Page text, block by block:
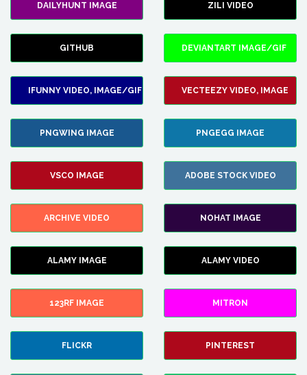
DAILYHUNT IMAGE ZILI VIDEO
GITHUB DEVIANTART IMAGE/GIF
IFUNNY VIDEO, IMAGE/GIF VECTEEZY VIDEO, IMAGE
PNGWING IMAGE PNGEGG IMAGE
VSCO IMAGE ADOBE STOCK VIDEO
ARCHIVE VIDEO NOHAT IMAGE
ALAMY IMAGE ALAMY VIDEO
123RF IMAGE MITRON
FLICKR PINTEREST